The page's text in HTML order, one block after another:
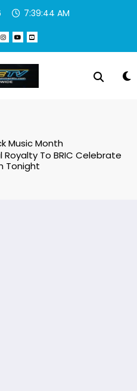
7:39:45 AM
Music Month
Royalty To BRIC Celebrate
Tonight